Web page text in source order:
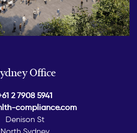
Office
2 7908 5941
compliance.com
Denison St
North Sydney